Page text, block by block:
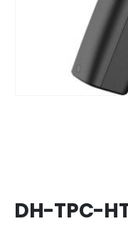
DH-TPC-